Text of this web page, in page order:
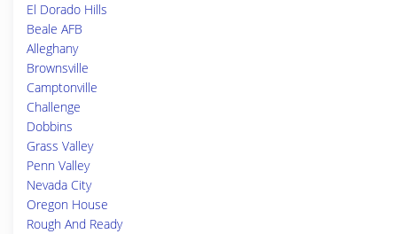
El Dorado Hills
Beale AFB
Alleghany
Brownsville
Camptonville
Challenge
Dobbins
Grass Valley
Penn Valley
Nevada City
Oregon House
Rough And Ready